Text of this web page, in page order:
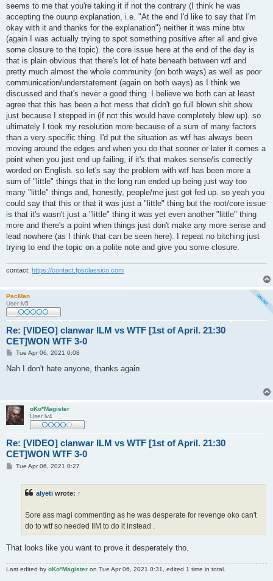
seems to me that you're taking it if not the contrary (I think he was
accepting the ouunp explanation, i.e. "At the end I'd like to say that I'm
okay with it and thanks for the explanation") neither it was mine btw
(again I was actually trying to spot something positive after all and give
some closure to the topic). the core issue here at the end of the day is
that is plain obvious that there's lot of hate beneath between wtf and
pretty much almost the whole community (on both ways) as well as poor
communication/understatement (again on both ways) as I think we
discussed and that's never a good thing. I believe we both can at least
agree that this has been a hot mess that didn't go full blown shit show
just because I stepped in (if not this would have completely blew up). so
ultimately I took my resolution more because of a sum of many factors
than a very specific thing. I'd put the situation as wtf has always been
moving around the edges and when you do that sooner or later it comes a
point when you just end up failing, if it's that makes sense/is correctly
worded on English. so let's say the problem with wtf has been more a
sum of "little" things that in the long run ended up being just way too
many "little" things and, honestly, people/me just got fed up. so yeah you
could say that this or that it was just a "little" thing but the root/core issue
is that it's wasn't just a "little" thing it was yet even another "little" thing
more and there's a point when things just don't make any more sense and
lead nowhere (as I think that can be seen here). I repeat no bitching just
trying to end the topic on a polite note and give you some closure.
contact: https://contact.fpsclassico.com
PacMan
User lv5
Re: [VIDEO] clanwar ILM vs WTF [1st of April. 21:30
CET]WON WTF 3-0
P
s
Tue Apr 06, 2021 0:08
Nah I don't hate anyone, thanks again
oKo*Magister
User lv4
Re: [VIDEO] clanwar ILM vs WTF [1st of April. 21:30
CET]WON WTF 3-0
PTue Apr 06, 2021 0:27
alyeti wrote: ↑
Sore ass magi commenting as he was desperate for revenge oko can't
do to wtf so needed IlM to do it instead .
That looks like you want to prove it desperately tho.
Last edited by oKo*Magister on Tue Apr 06, 2021 0:31, edited 1 time in total.